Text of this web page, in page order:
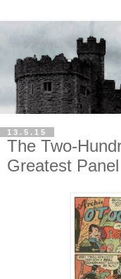
13.5.15
The Two-
Greatest